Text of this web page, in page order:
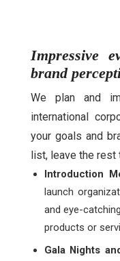
Impressive
brand
We plan and
international
your goals and
list, leave the rest
Introduction
launch
and eye-
products or
Gala Nights